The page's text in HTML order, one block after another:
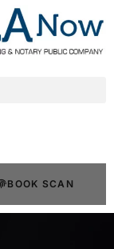
BOOK SCAN